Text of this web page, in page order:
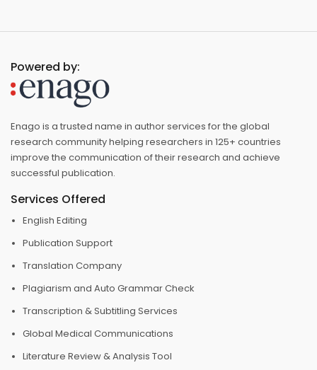
Powered by:
Enago is a trusted name in author services for the global
research community helping researchers in 125+ countries
improve the communication of their research and achieve
successful publication.
Services Offered
English Editing
Publication Support
Translation Company
Plagiarism and Auto Grammar Check
Transcription & Subtitling Services
Global Medical Communications
Literature Review & Analysis Tool